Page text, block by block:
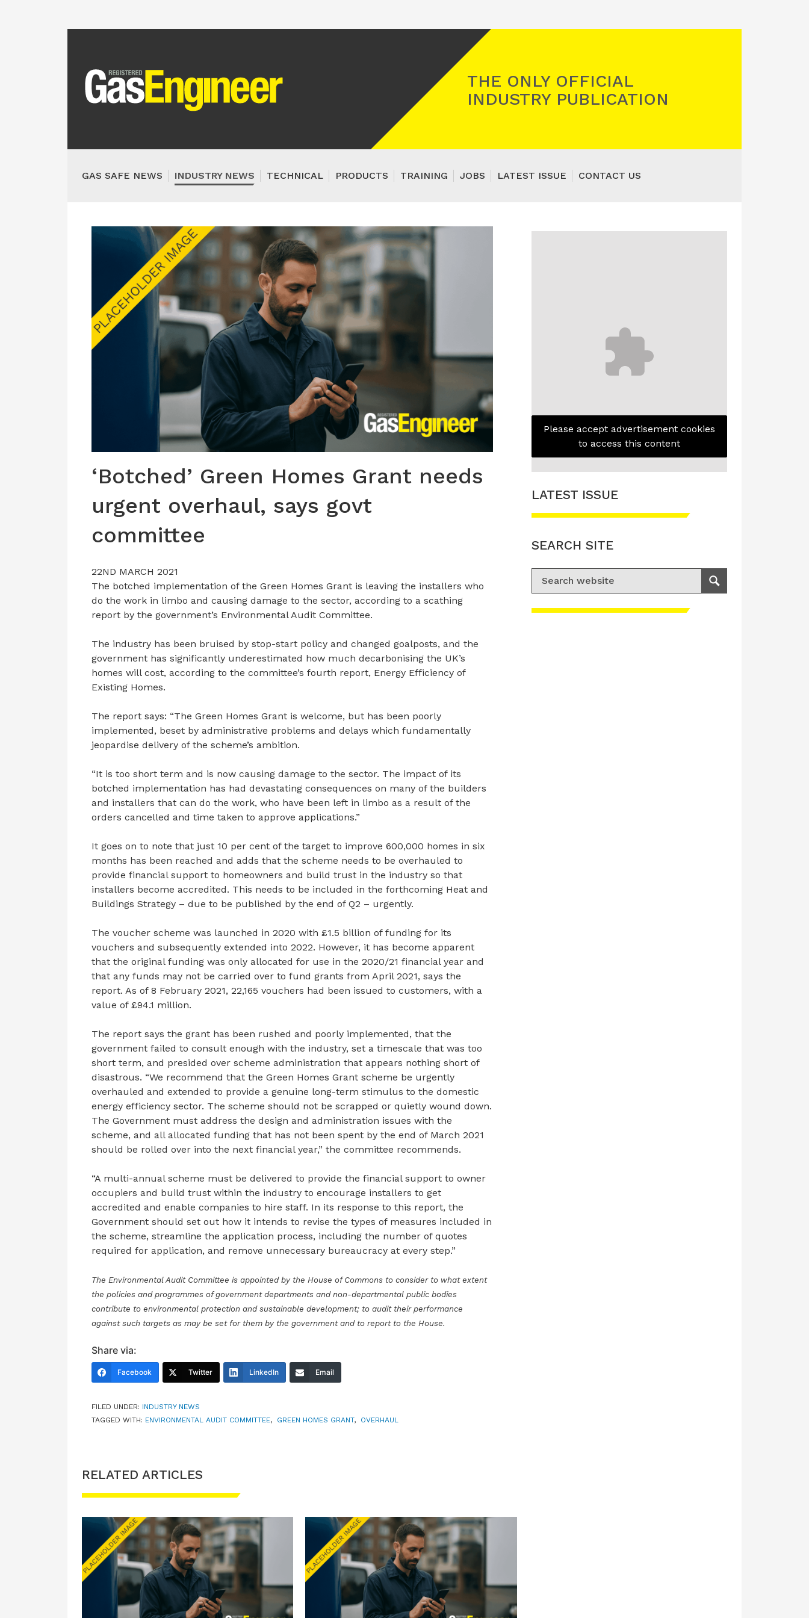
THE ONLY OFFICIAL
INDUSTRY PUBLICATION
GAS SAFE NEWS INDUSTRY NEWS TECHNICAL PRODUCTS TRAINING JOBS LATEST ISSUE CONTACT US
‘Botched’ Green Homes Grant needs
urgent overhaul, says govt
committee
22ND MARCH 2021
The botched implementation of the Green Homes Grant is leaving the installers who
do the work in limbo and causing damage to the sector, according to a scathing
report by the government’s Environmental Audit Committee.
The industry has been bruised by stop-start policy and changed goalposts, and the
government has significantly underestimated how much decarbonising the UK’s
homes will cost, according to the committee’s fourth report, Energy Efficiency of
Existing Homes.
The report says: “The Green Homes Grant is welcome, but has been poorly
implemented, beset by administrative problems and delays which fundamentally
jeopardise delivery of the scheme’s ambition.
“It is too short term and is now causing damage to the sector. The impact of its
botched implementation has had devastating consequences on many of the builders
and installers that can do the work, who have been left in limbo as a result of the
orders cancelled and time taken to approve applications.”
It goes on to note that just 10 per cent of the target to improve 600,000 homes in six
months has been reached and adds that the scheme needs to be overhauled to
provide financial support to homeowners and build trust in the industry so that
installers become accredited. This needs to be included in the forthcoming Heat and
Buildings Strategy – due to be published by the end of Q2 – urgently.
The voucher scheme was launched in 2020 with £1.5 billion of funding for its
vouchers and subsequently extended into 2022. However, it has become apparent
that the original funding was only allocated for use in the 2020/21 financial year and
that any funds may not be carried over to fund grants from April 2021, says the
report. As of 8 February 2021, 22,165 vouchers had been issued to customers, with a
value of £94.1 million.
The report says the grant has been rushed and poorly implemented, that the
government failed to consult enough with the industry, set a timescale that was too
short term, and presided over scheme administration that appears nothing short of
disastrous. “We recommend that the Green Homes Grant scheme be urgently
overhauled and extended to provide a genuine long-term stimulus to the domestic
energy efficiency sector. The scheme should not be scrapped or quietly wound down.
The Government must address the design and administration issues with the
scheme, and all allocated funding that has not been spent by the end of March 2021
should be rolled over into the next financial year,” the committee recommends.
“A multi-annual scheme must be delivered to provide the financial support to owner
occupiers and build trust within the industry to encourage installers to get
accredited and enable companies to hire staff. In its response to this report, the
Government should set out how it intends to revise the types of measures included in
the scheme, streamline the application process, including the number of quotes
required for application, and remove unnecessary bureaucracy at every step.”
The Environmental Audit Committee is appointed by the House of Commons to consider to what extent
the policies and programmes of government departments and non-departmental public bodies
contribute to environmental protection and sustainable development; to audit their performance
against such targets as may be set for them by the government and to report to the House.
Share via:
Facebook Twitter LinkedIn Email
FILED UNDER: INDUSTRY NEWS
TAGGED WITH: ENVIRONMENTAL AUDIT COMMITTEE, GREEN HOMES GRANT, OVERHAUL
RELATED ARTICLES
Please accept advertisement cookies
to access this content
LATEST ISSUE
SEARCH SITE
Search for:
Search